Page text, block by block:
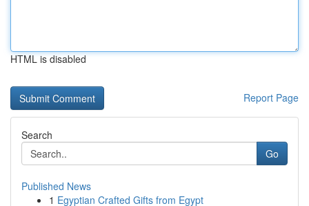
HTML is disabled
Report Page
Search
Go
Published News
1 Egyptian Crafted Gifts from Egypt